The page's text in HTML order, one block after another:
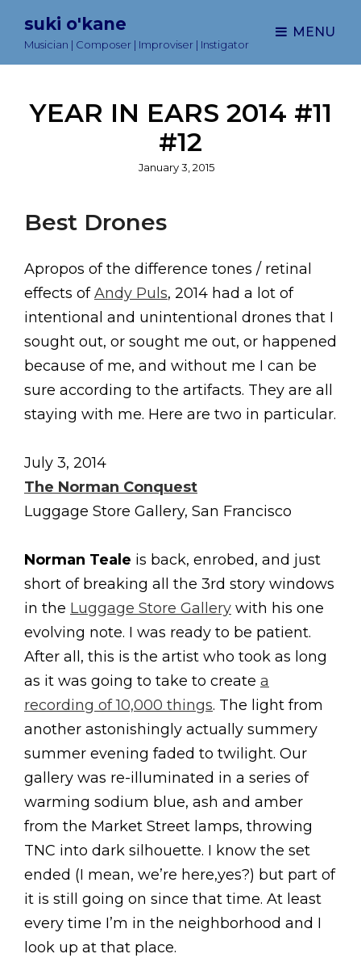
suki o'kane
Musician | Composer | Improviser | Instigator
MENU
YEAR IN EARS 2014 #11
#12
Posted
January 3, 2015
Best Drones
Apropos of the difference tones / retinal
effects ofAndy Puls, 2014 had a lot of
intentional and unintentional drones that I
sought out, or sought me out, or happened
because of me, and without me I can be
sure according to the artifacts. They are all
staying with me. Here are two in particular.
July 3, 2014
The Norman Conquest
Luggage Store Gallery, San Francisco
Norman Teale is back, enrobed, and just
short of breaking all the 3rd story windows
in the Luggage Store Gallery with his one
evolving note. I was ready to be patient.
After all, this is the artist who took as long
as it was going to take to create a
recording of 10,000 things. The light from
another astonishingly actually summery
summer evening faded to twilight. Our
gallery was re-illuminated in a series of
warming sodium blue, ash and amber
from the Market Street lamps, throwing
TNC into dark silhouette. I know the set
ended (I mean, we’re here,yes?) but part of
it is still going on since that time. At least
every time I’m in the neighborhood and I
look up at that place.